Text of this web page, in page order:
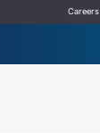
Careers